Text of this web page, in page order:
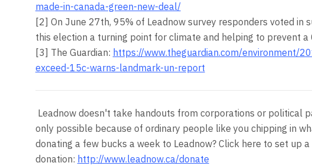
made-in-canada-green-new-deal/
[2] On June 27th, 95% of Leadnow survey responders voted in
this election a turning point for climate and helping to prevent a
[3] The Guardian: https://www.theguardian.com/environment/
exceed-15c-warns-landmark-un-report
Leadnow doesn't take handouts from corporations or political
only possible because of ordinary people like you chipping in
donating a few bucks a week to Leadnow? Click here to set up a
donation: http://www.leadnow.ca/donate